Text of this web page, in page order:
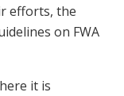
efforts, the
on FWA
it is